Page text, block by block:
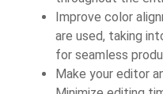
Improve color
are used, taking
for seamless
Make your editor